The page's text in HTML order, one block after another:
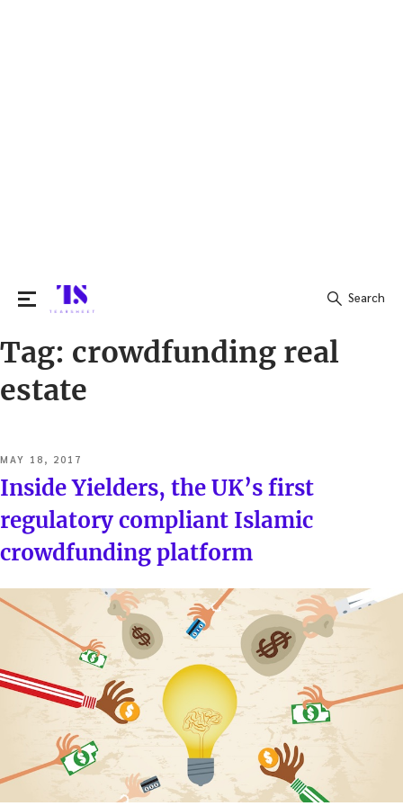
Search
Search
Tag: crowdfunding real
estate
POSTED
ON
MAY 18, 2017
Inside Yielders, the UK’s first
regulatory compliant Islamic
crowdfunding platform